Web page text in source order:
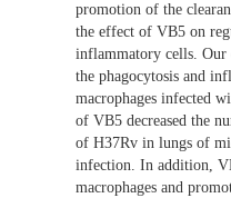
promotion of the
the effect of VB5 on
inflammatory cells. Our
the phagocytosis and
macrophages infected
of VB5 decreased the
of H37Rv in lungs of
infection. In addition,
macrophages and